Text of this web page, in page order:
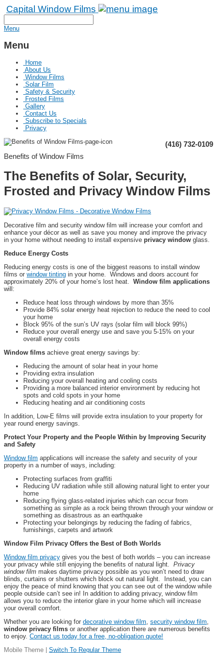
Capital Window Films
Menu
Menu
Home
About Us
Window Films
Solar Film
Safety & Security
Frosted Films
Gallery
Contact Us
Subscribe to Specials
Privacy
(416) 732-0109
Benefits of Window Films
The Benefits of Solar, Security,
Frosted and Privacy Window Films
Decorative film and security window film will increase your comfort and
enhance your décor as well as save you money and improve the privacy
in your home without needing to install expensive privacy window glass.
Reduce Energy Costs
Reducing energy costs is one of the biggest reasons to install window
films or window tinting in your home. Windows and doors account for
approximately 20% of your home’s lost heat. Window film applications
will:
Reduce heat loss through windows by more than 35%
Provide 84% solar energy heat rejection to reduce the need to cool
your home
Block 95% of the sun’s UV rays (solar film will block 99%)
Reduce your overall energy use and save you 5-15% on your
overall energy costs
Window films achieve great energy savings by:
Reducing the amount of solar heat in your home
Providing extra insulation
Reducing your overall heating and cooling costs
Providing a more balanced interior environment by reducing hot
spots and cold spots in your home
Reducing heating and air conditioning costs
In addition, Low-E films will provide extra insulation to your property for
year round energy savings.
Protect Your Property and the People Within by Improving Security
and Safety
Window film applications will increase the safety and security of your
property in a number of ways, including:
Protecting surfaces from graffiti
Reducing UV radiation while still allowing natural light to enter your
home
Reducing flying glass-related injuries which can occur from
something as simple as a rock being thrown through your window or
something as disastrous as an earthquake
Protecting your belongings by reducing the fading of fabrics,
furnishings, carpets and artwork
Window Film Privacy Offers the Best of Both Worlds
Window film privacy gives you the best of both worlds – you can increase
your privacy while still enjoying the benefits of natural light. Privacy
window film makes daytime privacy possible as you won’t need to draw
blinds, curtains or shutters which block out natural light. Instead, you can
enjoy the peace of mind knowing that you can see out of the window while
people outside can’t see in! In addition to adding privacy, window film
allows you to reduce the interior glare in your home which will increase
your overall comfort.
Whether you are looking for decorative window film security window film
window privacy films or another application there are numerous benefits
to enjoy. Contact us today for a free, no-obligation quote!
Mobile Theme | Switch To Regular Theme